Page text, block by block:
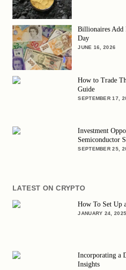
Billionaires Add
Day
JUNE 16, 2026
How to Trade
Guide
SEPTEMBER 17,
Investment
Semiconductor
SEPTEMBER 25,
LATEST ON CRYPTO
How To Set Up
JANUARY 24, 2025
Incorporating a
Insights